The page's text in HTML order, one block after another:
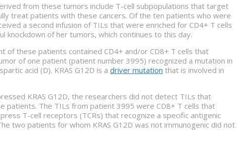
from these tumors include T-cell subpopulations that target
treat patients with these cancers. Of the ten patients who were
a second infusion of TILs that were enriched for CD4+ T cells
of her tumors, which continues to this day.
these patients contained CD4+ and/or CD8+ T cells that
of one patient (patient number 3995) recognized a mutation in
acid (D). KRAS G12D is a driver mutation that is involved in
KRAS G12D, the researchers did not detect TILs that
patients. The TILs from patient 3995 were CD8+ T cells that
T-cell receptors (TCRs) that recognize a specific antigenic
two patients for whom KRAS G12D was not immunogenic did not